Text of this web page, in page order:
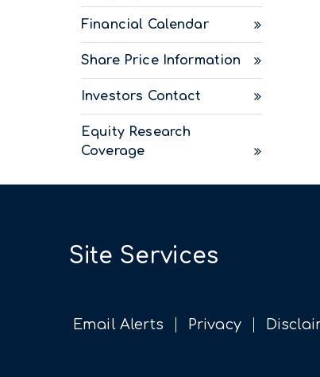
Financial Calendar
Share Price Information
Investors Contact
Equity Research
Coverage
Site Services
Email Alerts Privacy